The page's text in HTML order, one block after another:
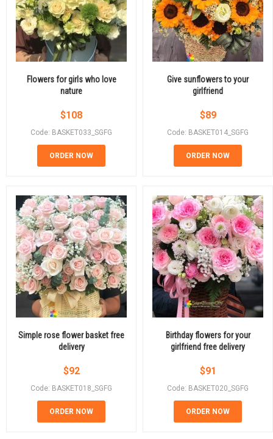
Flowers for girls who love
nature
$108
Code: BASKET033_SGFG
ORDER NOW
Give sunflowers to your
girlfriend
$89
Code: BASKET014_SGFG
ORDER NOW
Simple rose flower basket free
delivery
$92
Code: BASKET018_SGFG
ORDER NOW
Birthday flowers for your
girlfriend free delivery
$91
Code: BASKET020_SGFG
ORDER NOW